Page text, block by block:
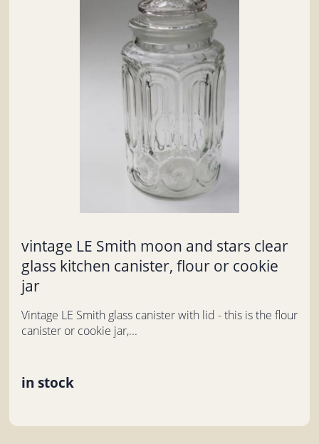
vintage LE Smith moon and stars clear
glass kitchen canister, flour or cookie
jar
Vintage LE Smith glass canister with lid - this is the flour
canister or cookie jar,...
in stock